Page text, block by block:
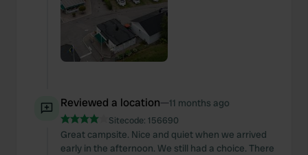
Reviewed a location—11 months ago
Sitecode: 156690
Great campsite. Nice and quiet when we arrived
early in the afternoon. We still had a choice. There